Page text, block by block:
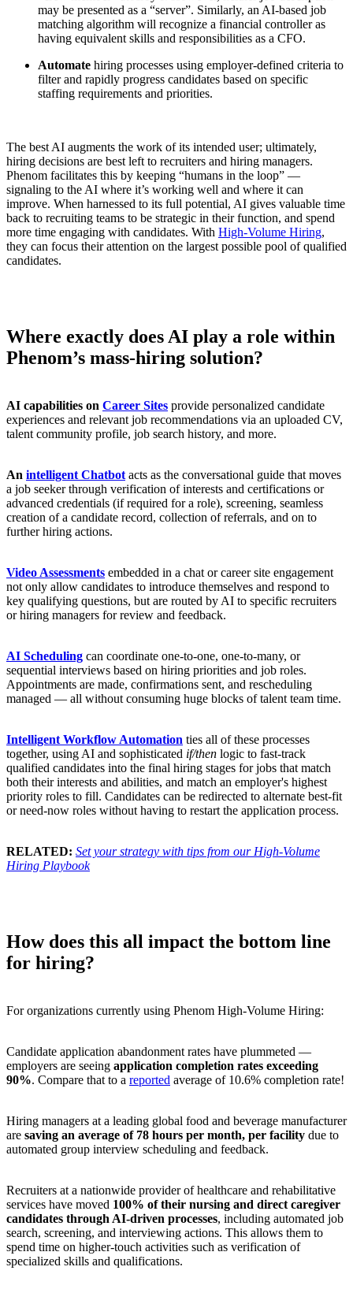
may be presented as a “server”. Similarly, an AI-based job
matching algorithm will recognize a financial controller as
having equivalent skills and responsibilities as a CFO.
Automate hiring processes using employer-defined criteria to
filter and rapidly progress candidates based on specific
staffing requirements and priorities.
The best AI augments the work of its intended user; ultimately,
hiring decisions are best left to recruiters and hiring managers.
Phenom facilitates this by keeping “humans in the loop” —
signaling to the AI where it’s working well and where it can
improve. When harnessed to its full potential, AI gives valuable time
back to recruiting teams to be strategic in their function, and spend
more time engaging with candidates. With High-Volume Hiring,
they can focus their attention on the largest possible pool of qualified
candidates.
Where exactly does AI play a role within
Phenom’s mass-hiring solution?
AI capabilities on Career Sites provide personalized candidate
experiences and relevant job recommendations via an uploaded CV,
talent community profile, job search history, and more.
An intelligent Chatbot acts as the conversational guide that moves
a job seeker through verification of interests and certifications or
advanced credentials (if required for a role), screening, seamless
creation of a candidate record, collection of referrals, and on to
further hiring actions.
Video Assessments embedded in a chat or career site engagement
not only allow candidates to introduce themselves and respond to
key qualifying questions, but are routed by AI to specific recruiters
or hiring managers for review and feedback.
AI Scheduling can coordinate one-to-one, one-to-many, or
sequential interviews based on hiring priorities and job roles.
Appointments are made, confirmations sent, and rescheduling
managed — all without consuming huge blocks of talent team time.
Intelligent Workflow Automation ties all of these processes
together, using AI and sophisticated if/then logic to fast-track
qualified candidates into the final hiring stages for jobs that match
both their interests and abilities, and match an employer's highest
priority roles to fill. Candidates can be redirected to alternate best-fit
or need-now roles without having to restart the application process.
RELATED: Set your strategy with tips from our High-Volume
Hiring Playbook
How does this all impact the bottom line
for hiring?
For organizations currently using Phenom High-Volume Hiring:
Candidate application abandonment rates have plummeted —
employers are seeing application completion rates exceeding
90%. Compare that to a reported average of 10.6% completion rate!
Hiring managers at a leading global food and beverage manufacturer
are saving an average of 78 hours per month, per facility due to
automated group interview scheduling and feedback.
Recruiters at a nationwide provider of healthcare and rehabilitative
services have moved 100% of their nursing and direct caregiver
candidates through AI-driven processes, including automated job
search, screening, and interviewing actions. This allows them to
spend time on higher-touch activities such as verification of
specialized skills and qualifications.